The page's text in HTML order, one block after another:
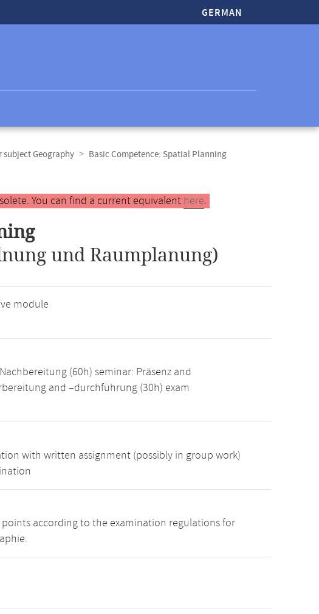
GERMAN
subject Geography Basic Competence: Spatial Planning
You can find a current equivalent here.
und Raumplanung)
module
(60h) seminar: Präsenz and
and –durchführung (30h) exam
with written assignment (possibly in group work)
according to the examination regulations for